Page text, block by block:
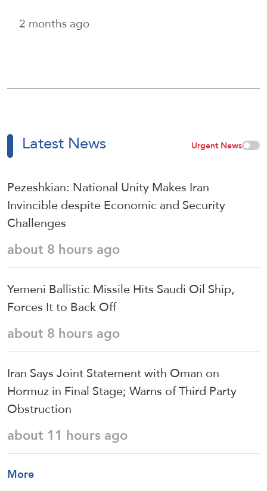
2 months ago
Latest News Urgent News
Pezeshkian: National Unity Makes Iran
Invincible despite Economic and Security
Challenges
about 8 hours ago
Yemeni Ballistic Missile Hits Saudi Oil Ship,
Forces It to Back Off
about 8 hours ago
Iran Says Joint Statement with Oman on
Hormuz in Final Stage; Warns of Third Party
Obstruction
about 11 hours ago
More